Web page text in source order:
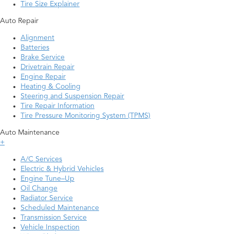
Tire Size Explainer
Auto Repair
Alignment
Batteries
Brake Service
Drivetrain Repair
Engine Repair
Heating & Cooling
Steering and Suspension Repair
Tire Repair Information
Tire Pressure Monitoring System (TPMS)
Auto Maintenance
+
A/C Services
Electric & Hybrid Vehicles
Engine Tune–Up
Oil Change
Radiator Service
Scheduled Maintenance
Transmission Service
Vehicle Inspection